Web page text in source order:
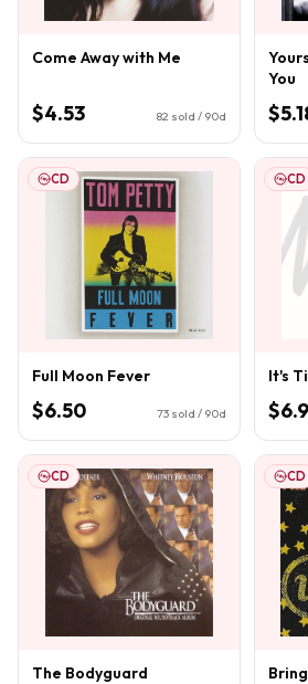
Come Away with Me
$4.53 82 sold / 90d
You
CD
Full Moon Fever
$6.50 73 sold / 90d
CD
It's
CD
The Bodyguard
CD